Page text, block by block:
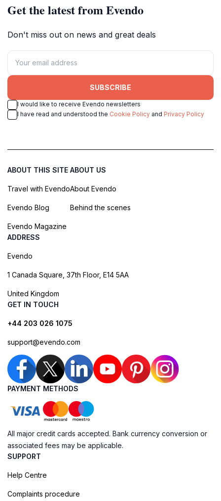
Get the latest from Evendo
Don't miss out on news and great deals
SUBSCRIBE
I would like to receive Evendo newsletters
I have read and understood the Cookie Policy and Privacy Policy
ABOUT THIS SITE
Travel with Evendo
Evendo Blog
Evendo Magazine
ABOUT US
About Evendo
Behind the scenes
ADDRESS
Evendo
1 Canada Square, 37th Floor, E14 5AA
United Kingdom
GET IN TOUCH
+44 203 026 1075
support@evendo.com
PAYMENT METHODS
All major credit cards accepted. Bank currency conversion or
associated fees may be applicable.
SUPPORT
Help Centre
Complaints procedure